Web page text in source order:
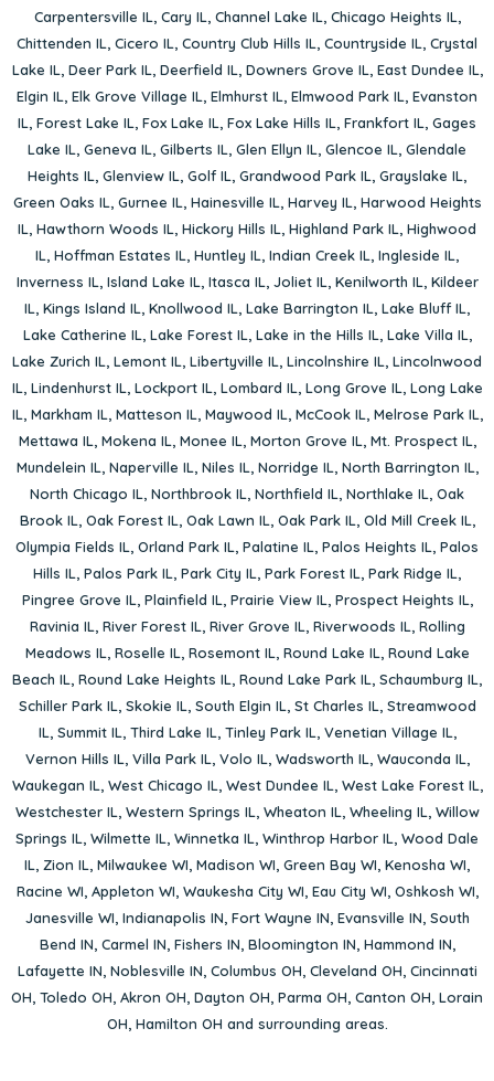
Carpentersville IL, Cary IL, Channel Lake IL, Chicago Heights IL,
Chittenden IL, Cicero IL, Country Club Hills IL, Countryside IL, Crystal
Lake IL, Deer Park IL, Deerfield IL, Downers Grove IL, East Dundee IL,
Elgin IL, Elk Grove Village IL, Elmhurst IL, Elmwood Park IL, Evanston
IL, Forest Lake IL, Fox Lake IL, Fox Lake Hills IL, Frankfort IL, Gages
Lake IL, Geneva IL, Gilberts IL, Glen Ellyn IL, Glencoe IL, Glendale
Heights IL, Glenview IL, Golf IL, Grandwood Park IL, Grayslake IL,
Green Oaks IL, Gurnee IL, Hainesville IL, Harvey IL, Harwood Heights
IL, Hawthorn Woods IL, Hickory Hills IL, Highland Park IL, Highwood
IL, Hoffman Estates IL, Huntley IL, Indian Creek IL, Ingleside IL,
Inverness IL, Island Lake IL, Itasca IL, Joliet IL, Kenilworth IL, Kildeer
IL, Kings Island IL, Knollwood IL, Lake Barrington IL, Lake Bluff IL,
Lake Catherine IL, Lake Forest IL, Lake in the Hills IL, Lake Villa IL,
Lake Zurich IL, Lemont IL, Libertyville IL, Lincolnshire IL, Lincolnwood
IL, Lindenhurst IL, Lockport IL, Lombard IL, Long Grove IL, Long Lake
IL, Markham IL, Matteson IL, Maywood IL, McCook IL, Melrose Park IL,
Mettawa IL, Mokena IL, Monee IL, Morton Grove IL, Mt. Prospect IL,
Mundelein IL, Naperville IL, Niles IL, Norridge IL, North Barrington IL,
North Chicago IL, Northbrook IL, Northfield IL, Northlake IL, Oak
Brook IL, Oak Forest IL, Oak Lawn IL, Oak Park IL, Old Mill Creek IL,
Olympia Fields IL, Orland Park IL, Palatine IL, Palos Heights IL, Palos
Hills IL, Palos Park IL, Park City IL, Park Forest IL, Park Ridge IL,
Pingree Grove IL, Plainfield IL, Prairie View IL, Prospect Heights IL,
Ravinia IL, River Forest IL, River Grove IL, Riverwoods IL, Rolling
Meadows IL, Roselle IL, Rosemont IL, Round Lake IL, Round Lake
Beach IL, Round Lake Heights IL, Round Lake Park IL, Schaumburg IL,
Schiller Park IL, Skokie IL, South Elgin IL, St Charles IL, Streamwood
IL, Summit IL, Third Lake IL, Tinley Park IL, Venetian Village IL,
Vernon Hills IL, Villa Park IL, Volo IL, Wadsworth IL, Wauconda IL,
Waukegan IL, West Chicago IL, West Dundee IL, West Lake Forest IL,
Westchester IL, Western Springs IL, Wheaton IL, Wheeling IL, Willow
Springs IL, Wilmette IL, Winnetka IL, Winthrop Harbor IL, Wood Dale
IL, Zion IL, Milwaukee WI, Madison WI, Green Bay WI, Kenosha WI,
Racine WI, Appleton WI, Waukesha City WI, Eau City WI, Oshkosh WI,
Janesville WI, Indianapolis IN, Fort Wayne IN, Evansville IN, South
Bend IN, Carmel IN, Fishers IN, Bloomington IN, Hammond IN,
Lafayette IN, Noblesville IN, Columbus OH, Cleveland OH, Cincinnati
OH, Toledo OH, Akron OH, Dayton OH, Parma OH, Canton OH, Lorain
OH, Hamilton OH and surrounding areas.